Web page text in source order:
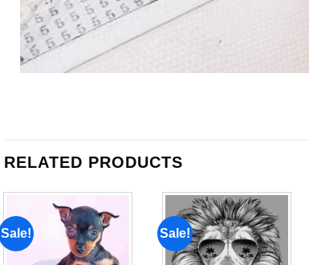
RELATED PRODUCTS
Sale! Sale!